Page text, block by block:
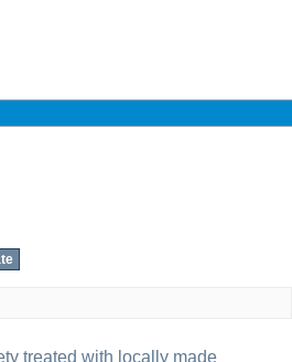
treated with locally made